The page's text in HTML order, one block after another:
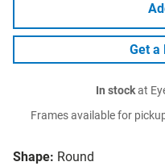
Shape: Round
Get a
In stockat
Frames available for